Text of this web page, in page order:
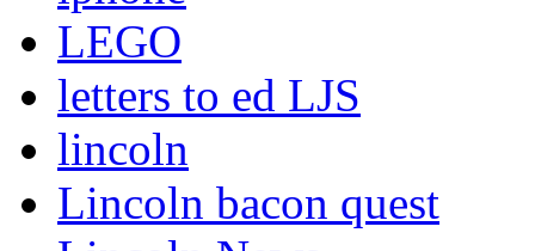
LEGO
letters to ed LJS
lincoln
Lincoln bacon quest